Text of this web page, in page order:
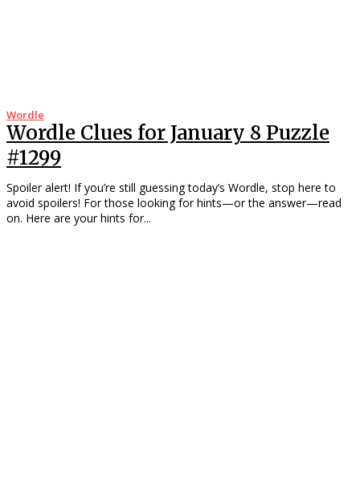
Wordle
Wordle Clues for January 8 Puzzle
#1299
Spoiler alert! If you’re still guessing today’s Wordle, stop here to
avoid spoilers! For those looking for hints—or the answer—read
on. Here are your hints for...